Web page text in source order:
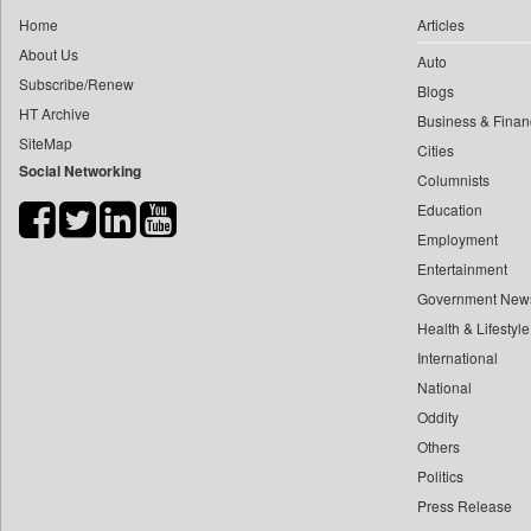
Daily Mirror Sri Lanka
Daily Monitor
Daily News
Daily News Sri Lanka
Daily Times
​​​​​​​pioneer News Service
​​​​​​​saif Hasnat
​dheeraj Bengrut
​gayatri Vajpeyee
Home
About Us
Subscribe/Renew
HT Archive
SiteMap
Social Networking
Articles
Auto
Blogs
Business &
Cities
Columnists
Education
Employment
Entertainment
Government
Health & Lifestyle
International
National
Oddity
Others
Politics
Press Release